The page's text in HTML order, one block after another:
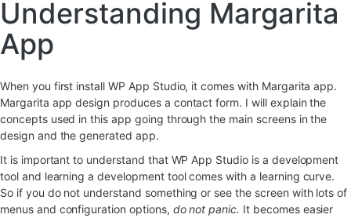
Understanding Margarita
App
When you first install WP App Studio, it comes with Margarita app.
Margarita app design produces a contact form. I will explain the
concepts used in this app going through the main screens in the
design and the generated app.
It is important to understand that WP App Studio is a development
tool and learning a development tool comes with a learning curve.
So if you do not understand something or see the screen with lots of
menus and configuration options, do not panic. It becomes easier